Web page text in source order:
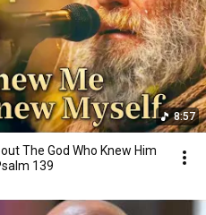
8:57
The God Who Knew Him
139